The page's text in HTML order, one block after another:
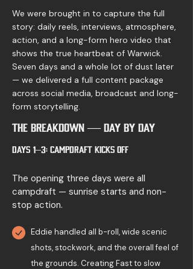
We were brought in to capture the full
story: daily reels, interviews, atmosphere,
action, and a long-form hero video that
shows the true heartbeat of Warwick.
Seven days and a whole lot of dust later
— we delivered a full content package
across social media, broadcast and long-
form storytelling.
The Breakdown — Day by Day
Days 1–3: Campdraft Kicks Off
The opening three days were all
campdraft — sunrise starts and non-
stop action.
Eddie handled all b-roll, wide scenic
shots, stockwork, and the overall feel of
the grounds. Creating Fast to slow